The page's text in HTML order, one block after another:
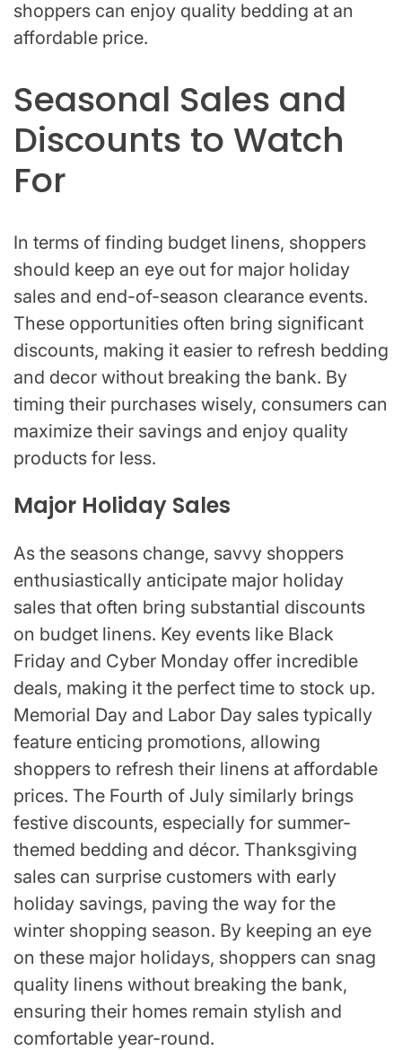
shoppers can enjoy quality bedding at an
affordable price.
Seasonal Sales and
Discounts to Watch
For
In terms of finding budget linens, shoppers
should keep an eye out for major holiday
sales and end-of-season clearance events.
These opportunities often bring significant
discounts, making it easier to refresh bedding
and decor without breaking the bank. By
timing their purchases wisely, consumers can
maximize their savings and enjoy quality
products for less.
Major Holiday Sales
As the seasons change, savvy shoppers
enthusiastically anticipate major holiday
sales that often bring substantial discounts
on budget linens. Key events like Black
Friday and Cyber Monday offer incredible
deals, making it the perfect time to stock up.
Memorial Day and Labor Day sales typically
feature enticing promotions, allowing
shoppers to refresh their linens at affordable
prices. The Fourth of July similarly brings
festive discounts, especially for summer-
themed bedding and décor. Thanksgiving
sales can surprise customers with early
holiday savings, paving the way for the
winter shopping season. By keeping an eye
on these major holidays, shoppers can snag
quality linens without breaking the bank,
ensuring their homes remain stylish and
comfortable year-round.